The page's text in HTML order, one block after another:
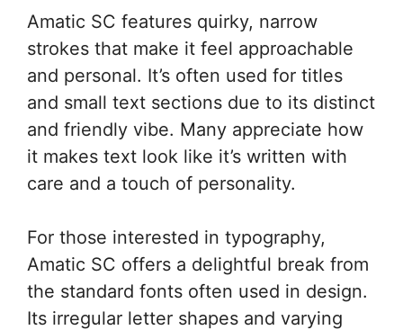
Amatic SC features quirky, narrow
strokes that make it feel approachable
and personal. It’s often used for titles
and small text sections due to its distinct
and friendly vibe. Many appreciate how
it makes text look like it’s written with
care and a touch of personality.
For those interested in typography,
Amatic SC offers a delightful break from
the standard fonts often used in design.
Its irregular letter shapes and varying